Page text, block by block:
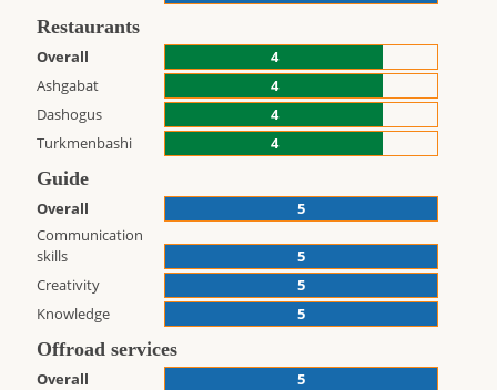
Restaurants
Overall
4
Ashgabat
4
Dashogus
4
Turkmenbashi
4
Guide
Overall
5
Communication
skills
5
Creativity
5
Knowledge
5
Offroad services
Overall
5